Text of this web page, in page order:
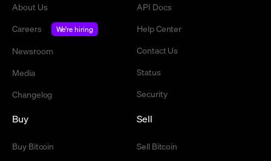
About Us
Careers
We're hiring
Newsroom
Media
Changelog
API Docs
Help Center
Contact Us
Status
Security
Buy
Buy Bitcoin
Sell
Sell Bitcoin